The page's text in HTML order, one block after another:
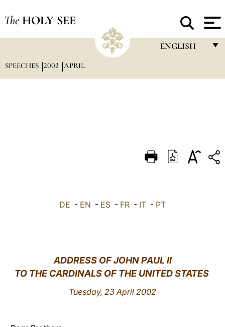
The HOLY SEE
ENGLISH
DEUTSCH
العربيّة
SPEECHES 2002 APRIL
DE - EN - ES - FR - IT - PT
ADDRESS OF JOHN PAUL II
TO THE CARDINALS OF THE UNITED STATES
Tuesday, 23 April 2002